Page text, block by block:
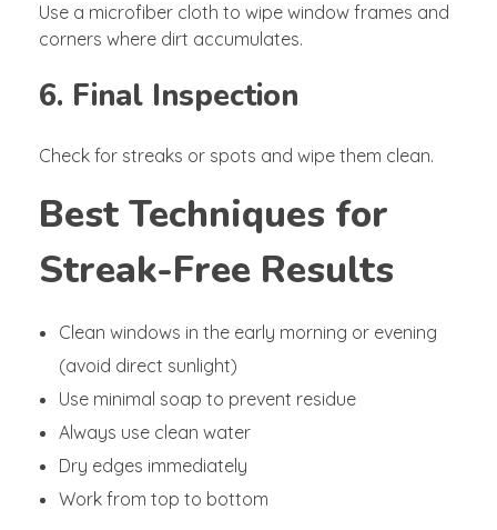
Use a microfiber cloth to wipe window frames and
corners where dirt accumulates.
6. Final Inspection
Check for streaks or spots and wipe them clean.
Best Techniques for
Streak-Free Results
Clean windows in the early morning or evening
(avoid direct sunlight)
Use minimal soap to prevent residue
Always use clean water
Dry edges immediately
Work from top to bottom